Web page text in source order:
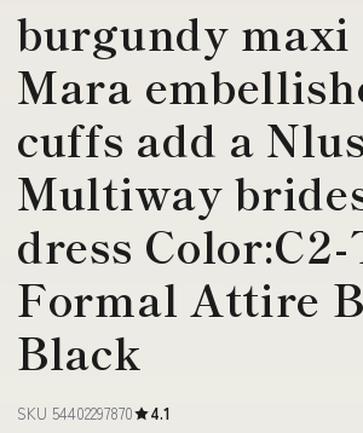
burgundy maxi
Mara
cuffs add a
Multiway
dress
Formal Attire
Black
SKU 54402297870 4.1